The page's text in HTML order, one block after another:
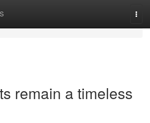
remain a timeless